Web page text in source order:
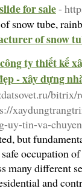
for sale-
snow tube,
of snow
ty thiết kế
- xây dựng
bitrix/
uy-tin-va-
but
occupation
many different
and